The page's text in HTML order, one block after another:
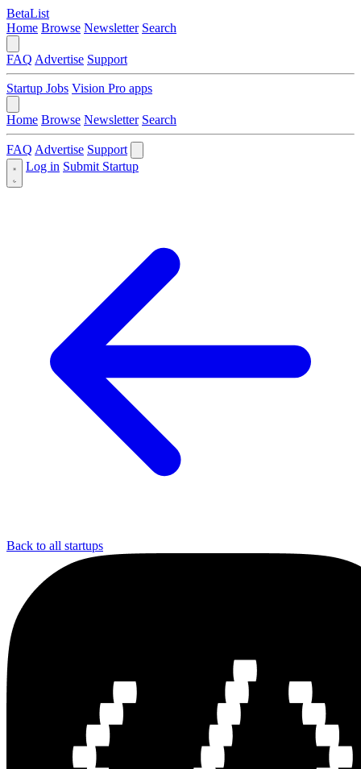
BetaList
Home Browse Newsletter Search
FAQ Advertise Support
Startup Jobs Vision Pro apps
Home Browse Newsletter Search
FAQ Advertise Support
Log in Submit Startup
Back to all startups